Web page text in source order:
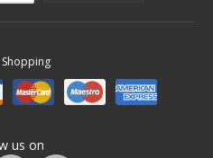
Shopping
us on